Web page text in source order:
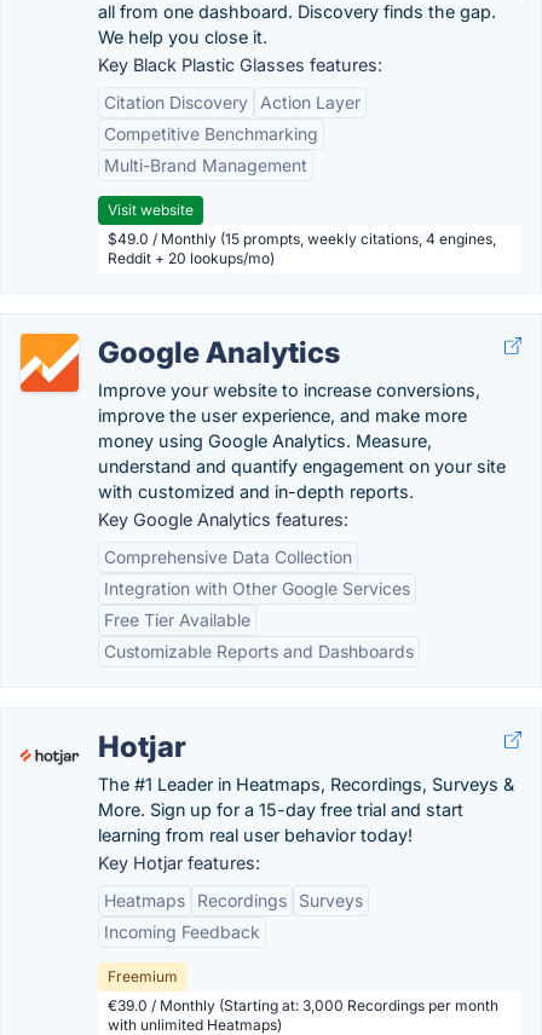
all from one dashboard. Discovery finds the gap.
We help you close it.
Key Black Plastic Glasses features:
Citation Discovery
Action Layer
Competitive Benchmarking
Multi-Brand Management
Visit website
$49.0 / Monthly (15 prompts, weekly citations, 4 engines,
Reddit + 20 lookups/mo)
Google Analytics
Improve your website to increase conversions,
improve the user experience, and make more
money using Google Analytics. Measure,
understand and quantify engagement on your site
with customized and in-depth reports.
Key Google Analytics features:
Comprehensive Data Collection
Integration with Other Google Services
Free Tier Available
Customizable Reports and Dashboards
Hotjar
The #1 Leader in Heatmaps, Recordings, Surveys &
More. Sign up for a 15-day free trial and start
learning from real user behavior today!
Key Hotjar features:
Heatmaps
Recordings
Surveys
Incoming Feedback
Freemium
€39.0 / Monthly (Starting at: 3,000 Recordings per month
with unlimited Heatmaps)